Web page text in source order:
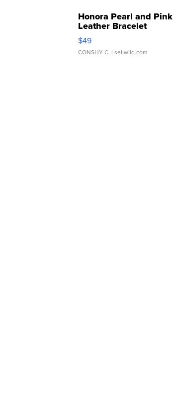
Honora Pearl and Pink
Leather Bracelet
Adjustable Buckle Clo...
$49
CONSHY C. | sellwild.com